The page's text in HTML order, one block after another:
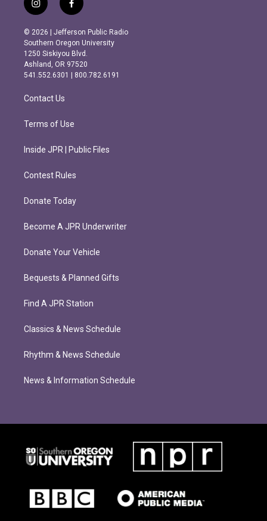
i
n
s
t
a
g
r
m
f
a
c
e
b
o
o
k
© 2026 | Jefferson Public Radio
Southern Oregon University
1250 Siskiyou Blvd.
Ashland, OR 97520
541.552.6301 | 800.782.6191
Contact Us
Terms of Use
Inside JPR | Public Files
Contest Rules
Donate Today
Become A JPR Underwriter
Donate Your Vehicle
Bequests & Planned Gifts
Find A JPR Station
Classics & News Schedule
Rhythm & News Schedule
News & Information Schedule